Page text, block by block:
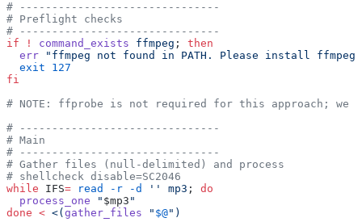
# -------------------------------
# Preflight checks
# -------------------------------
if ! command_exists ffmpeg ; then
  err
"ffmpeg not found in PATH. Please install
  exit
127
fi
# NOTE: ffprobe is not required for this approach; we
# -------------------------------
# Main
# -------------------------------
# Gather files (null-delimited) and process
# shellcheck disable=SC2046
while IFS= read -r -d '' mp3 ; do
  process_one
" $mp3 "
done < <( gather_files " $@")